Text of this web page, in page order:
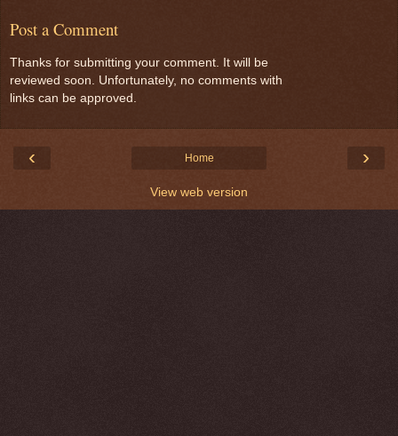
Post a Comment
Thanks for submitting your comment. It will be
reviewed soon. Unfortunately, no comments with
links can be approved.
‹ ›
Home
View web version